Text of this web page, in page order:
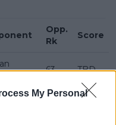
My Personal
Opp.
Rk
Score
63 TBD
6-3 6-